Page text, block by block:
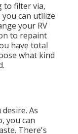
to filter via,
can utilize
your RV
to repaint
have total
what kind
As
you can
There's